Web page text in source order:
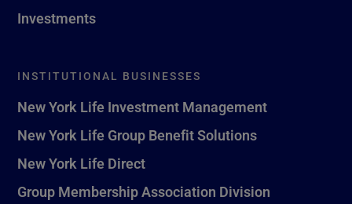
Investments
INSTITUTIONAL BUSINESSES
New York Life Investment Management
New York Life Group Benefit Solutions
New York Life Direct
Group Membership Association Division